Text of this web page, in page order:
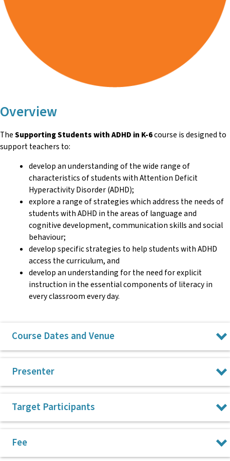
Overview
TheSupporting Students with ADHD in K-6course is designed to
support teachers to:
develop an understanding of the wide range of
characteristics of students with Attention Deficit
Hyperactivity Disorder (ADHD);
explore a range of strategies which address the needs of
students with ADHD in the areas of language and
cognitive development, communication skills and social
behaviour;
develop specific strategies to help students with ADHD
access the curriculum, and
develop an understanding for the need for explicit
instruction in the essential components of literacy in
every classroom every day.
Course Dates and Venue
Wednesday 18 November 2026, online via Zoom
Presenter
Dr Rose Dixon
Dr Roselyn Dixon has been a special education teacher in
both mainstream and special education settings in primary
and secondary schools. Rose has been in academia and
Target Participants
Special Education teachers
Fee